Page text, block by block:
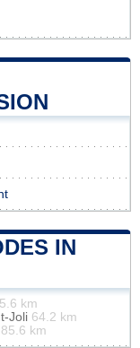
IN
km
Joli 64.2 km
85.6 km